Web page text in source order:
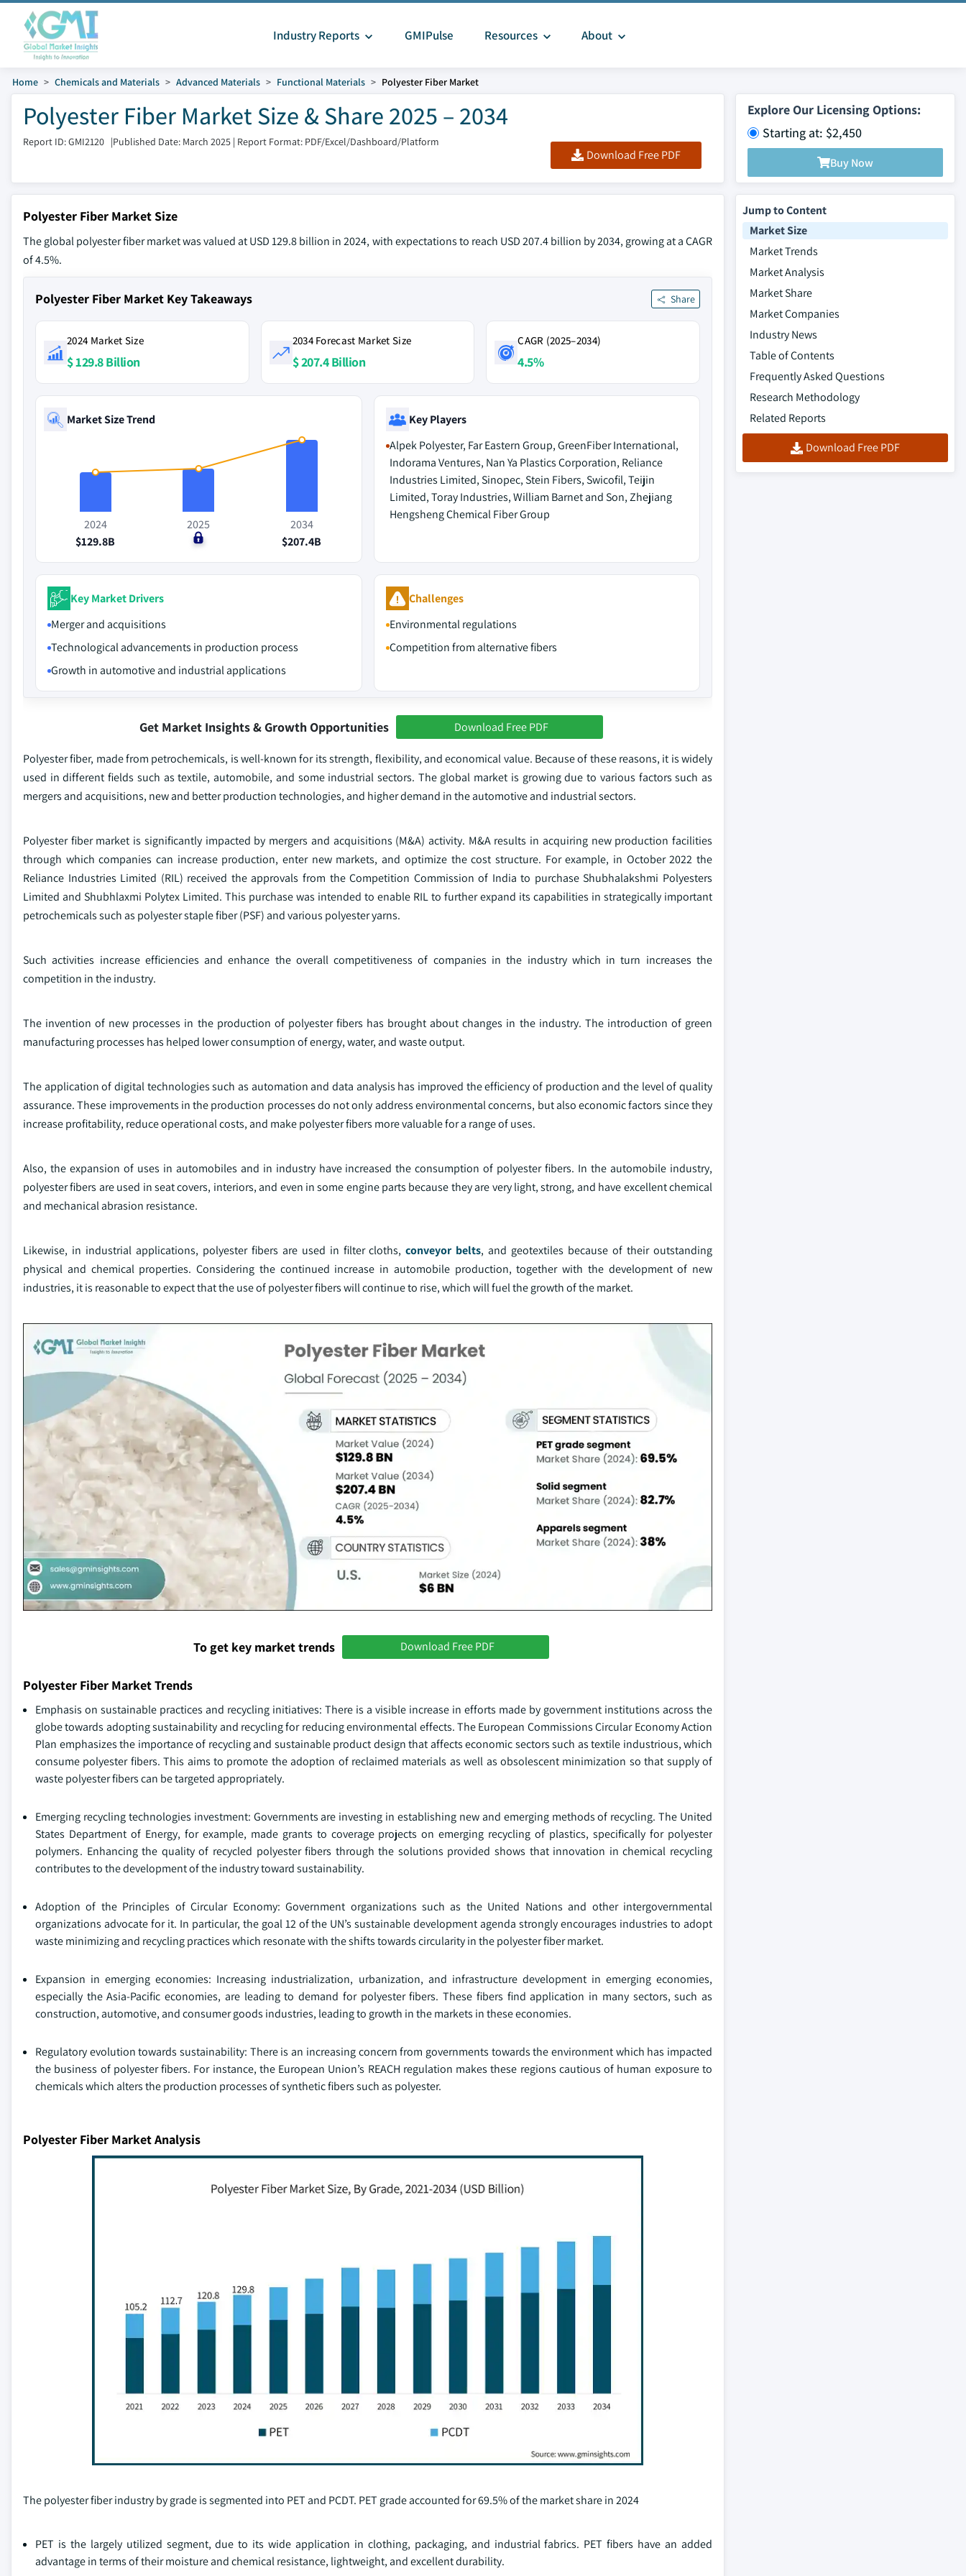
Industry Reports GMIPulse Resources About
Home Chemicals and Materials Advanced Materials Functional Materials Polyester Fiber Market
Polyester Fiber Market Size & Share 2025 – 2034
Report ID: GMI2120 |Published Date: March 2025 | Report Format: PDF/Excel/Dashboard/Platform
Download Free PDF
Explore Our Licensing Options:
Starting at: $2,450
Buy Now
Polyester Fiber Market Size
The global polyester fiber market was valued at USD 129.8 billion in 2024, with expectations to reach USD 207.4 billion by 2034, growing at a CAGR
of 4.5%.
Polyester Fiber Market Key Takeaways Share
2024 Market Size
$ 129.8 Billion
2034 Forecast Market Size
$ 207.4 Billion
CAGR (2025–2034)
4.5%
Market Size Trend
2024
$129.8B
2025
$0
2034
$207.4B
Key Players
Alpek Polyester, Far Eastern Group, GreenFiber International,
Indorama Ventures, Nan Ya Plastics Corporation, Reliance
Industries Limited, Sinopec, Stein Fibers, Swicofil, Teijin
Limited, Toray Industries, William Barnet and Son, Zhejiang
Hengsheng Chemical Fiber Group
Key Market Drivers
Merger and acquisitions
Technological advancements in production process
Growth in automotive and industrial applications
Challenges
Environmental regulations
Competition from alternative fibers
Get Market Insights & Growth Opportunities Download Free PDF
Polyester fiber, made from petrochemicals, is well-known for its strength, flexibility, and economical value. Because of these reasons, it is widely
used in different fields such as textile, automobile, and some industrial sectors. The global market is growing due to various factors such as
mergers and acquisitions, new and better production technologies, and higher demand in the automotive and industrial sectors.
Polyester fiber market is significantly impacted by mergers and acquisitions (M&A) activity. M&A results in acquiring new production facilities
through which companies can increase production, enter new markets, and optimize the cost structure. For example, in October 2022 the
Reliance Industries Limited (RIL) received the approvals from the Competition Commission of India to purchase Shubhalakshmi Polyesters
Limited and Shubhlaxmi Polytex Limited. This purchase was intended to enable RIL to further expand its capabilities in strategically important
petrochemicals such as polyester staple fiber (PSF) and various polyester yarns.
Such activities increase efficiencies and enhance the overall competitiveness of companies in the industry which in turn increases the
competition in the industry.
The invention of new processes in the production of polyester fibers has brought about changes in the industry. The introduction of green
manufacturing processes has helped lower consumption of energy, water, and waste output.
The application of digital technologies such as automation and data analysis has improved the efficiency of production and the level of quality
assurance. These improvements in the production processes do not only address environmental concerns, but also economic factors since they
increase profitability, reduce operational costs, and make polyester fibers more valuable for a range of uses.
Also, the expansion of uses in automobiles and in industry have increased the consumption of polyester fibers. In the automobile industry,
polyester fibers are used in seat covers, interiors, and even in some engine parts because they are very light, strong, and have excellent chemical
and mechanical abrasion resistance.
Likewise, in industrial applications, polyester fibers are used in filter cloths,conveyor belts, and geotextiles because of their outstanding
physical and chemical properties. Considering the continued increase in automobile production, together with the development of new
industries, it is reasonable to expect that the use of polyester fibers will continue to rise, which will fuel the growth of the market.
To get key market trends Download Free PDF
Polyester Fiber Market Trends
Emphasis on sustainable practices and recycling initiatives: There is a visible increase in efforts made by government institutions across the
globe towards adopting sustainability and recycling for reducing environmental effects. The European Commissions Circular Economy Action
Plan emphasizes the importance of recycling and sustainable product design that affects economic sectors such as textile industrious, which
consume polyester fibers. This aims to promote the adoption of reclaimed materials as well as obsolescent minimization so that supply of
waste polyester fibers can be targeted appropriately.
Emerging recycling technologies investment: Governments are investing in establishing new and emerging methods of recycling. The United
States Department of Energy, for example, made grants to coverage projects on emerging recycling of plastics, specifically for polyester
polymers. Enhancing the quality of recycled polyester fibers through the solutions provided shows that innovation in chemical recycling
contributes to the development of the industry toward sustainability.
Adoption of the Principles of Circular Economy: Government organizations such as the United Nations and other intergovernmental
organizations advocate for it. In particular, the goal 12 of the UN’s sustainable development agenda strongly encourages industries to adopt
waste minimizing and recycling practices which resonate with the shifts towards circularity in the polyester fiber market.
Expansion in emerging economies: Increasing industrialization, urbanization, and infrastructure development in emerging economies,
especially the Asia-Pacific economies, are leading to demand for polyester fibers. These fibers find application in many sectors, such as
construction, automotive, and consumer goods industries, leading to growth in the markets in these economies.
Regulatory evolution towards sustainability: There is an increasing concern from governments towards the environment which has impacted
the business of polyester fibers. For instance, the European Union’s REACH regulation makes these regions cautious of human exposure to
chemicals which alters the production processes of synthetic fibers such as polyester.
Polyester Fiber Market Analysis
The polyester fiber industry by grade is segmented into PET and PCDT. PET grade accounted for 69.5% of the market share in 2024
PET is the largely utilized segment, due to its wide application in clothing, packaging, and industrial fabrics. PET fibers have an added
advantage in terms of their moisture and chemical resistance, lightweight, and excellent durability.
Jump to Content
Market Size
Market Trends
Market Analysis
Market Share
Market Companies
Industry News
Table of Contents
Frequently Asked Questions
Research Methodology
Related Reports
Download Free PDF